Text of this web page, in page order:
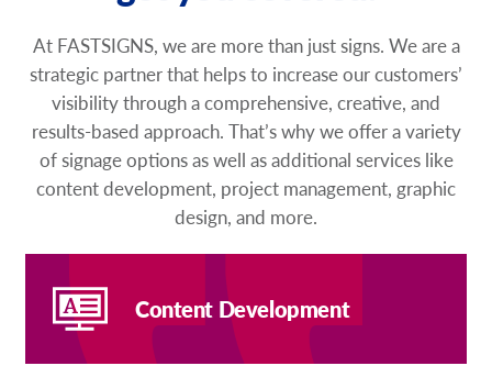
At FASTSIGNS, we are more than just signs. We are a
strategic partner that helps to increase our customers’
visibility through a comprehensive, creative, and
results-based approach. That’s why we offer a variety
of signage options as well as additional services like
content development, project management, graphic
design, and more.
Content Development